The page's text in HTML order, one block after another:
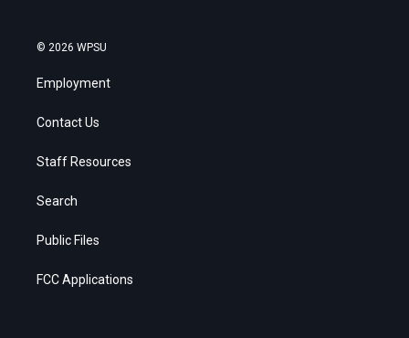
© 2026 WPSU
Employment
Contact Us
Staff Resources
Search
Public Files
FCC Applications